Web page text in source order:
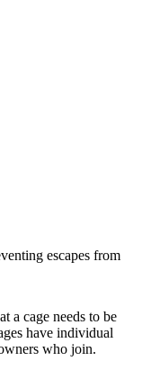
escapes from
a cage needs to be
have individual
who join.